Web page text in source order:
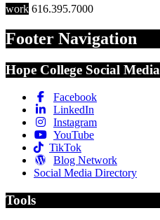
work 616.395.7000
Footer Navigation
Hope College Social Media
Facebook
LinkedIn
Instagram
YouTube
TikTok
Blog Network
Social Media Directory
Tools